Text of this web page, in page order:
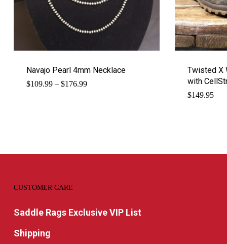
Navajo Pearl 4mm Necklace
$109.99 – $176.99Price
Twisted X
with
$149.95
CUSTOMER CARE
Saddle Rags Exclusive VIP List
Shipping